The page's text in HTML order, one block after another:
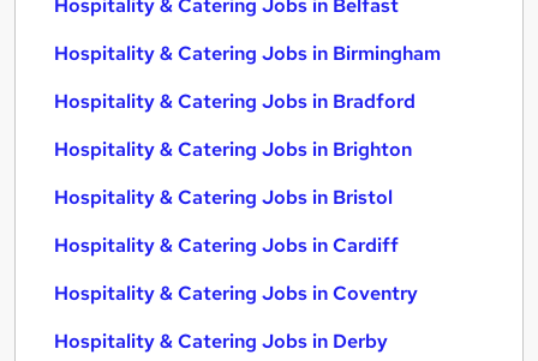
Hospitality & Catering Jobs in Belfast
Hospitality & Catering Jobs in Birmingham
Hospitality & Catering Jobs in Bradford
Hospitality & Catering Jobs in Brighton
Hospitality & Catering Jobs in Bristol
Hospitality & Catering Jobs in Cardiff
Hospitality & Catering Jobs in Coventry
Hospitality & Catering Jobs in Derby